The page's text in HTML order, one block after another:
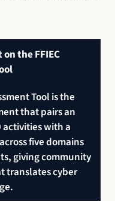
the FFIEC
Tool is the
that pairs an
activities with a
five domains
giving community
translates cyber